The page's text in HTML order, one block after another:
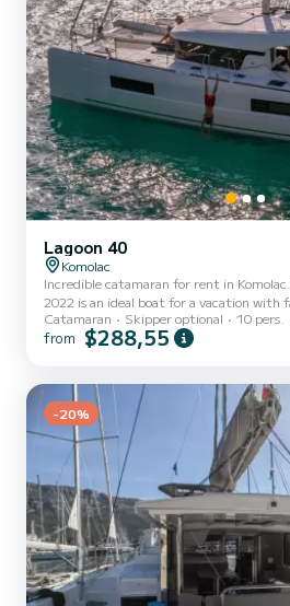
Lagoon 40
Komolac
Incredible catamaran for rent in
2022 is an ideal boat for a vacation with family
going to have an exceptional cruise on
meters. You will be able to accommodate
following equipment: Auto-pilot,
Catamaran Skipper optional 10 pers.
from $288,55
-20%